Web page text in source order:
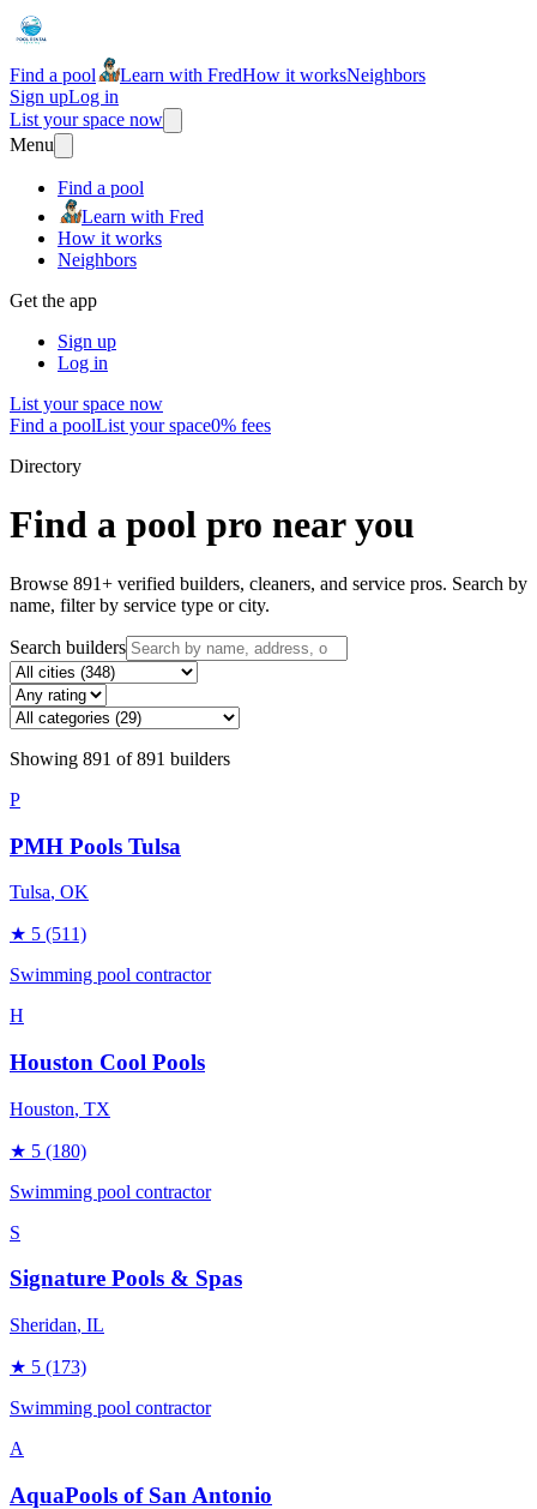
Find a pool Learn with FredHow it worksNeighbors
Sign upLog in
List your space now
Menu
Find a pool
Learn with Fred
How it works
Neighbors
Get the app
Sign up
Log in
List your space now
Find a poolList your space0% fees
Directory
Find a pool pro near you
Browse 891+ verified builders, cleaners, and service pros. Search by
name, filter by service type or city.
Search builders
Showing 891 of891 builders
P
PMH Pools Tulsa
Tulsa, OK
★ 5 (511)
Swimming pool contractor
H
Houston Cool Pools
Houston, TX
★ 5 (180)
Swimming pool contractor
S
Signature Pools & Spas
Sheridan, IL
★ 5 (173)
Swimming pool contractor
A
AquaPools of San Antonio